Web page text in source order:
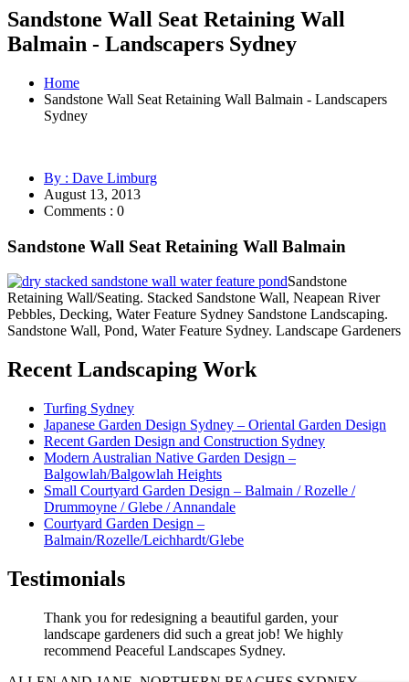
Sandstone Wall Seat Retaining Wall
Balmain - Landscapers Sydney
Home
Sandstone Wall Seat Retaining Wall Balmain - Landscapers
Sydney
By : Dave Limburg
August 13, 2013
Comments : 0
Sandstone Wall Seat Retaining Wall Balmain
Sandstone
Retaining Wall/Seating. Stacked Sandstone Wall, Neapean River
Pebbles, Decking, Water Feature Sydney Sandstone Landscaping.
Sandstone Wall, Pond, Water Feature Sydney. Landscape Gardeners
Recent Landscaping Work
Turfing Sydney
Japanese Garden Design Sydney – Oriental Garden Design
Recent Garden Design and Construction Sydney
Modern Australian Native Garden Design –
Balgowlah/Balgowlah Heights
Small Courtyard Garden Design – Balmain / Rozelle /
Drummoyne / Glebe / Annandale
Courtyard Garden Design –
Balmain/Rozelle/Leichhardt/Glebe
Testimonials
Thank you for redesigning a beautiful garden, your
landscape gardeners did such a great job! We highly
recommend Peaceful Landscapes Sydney.